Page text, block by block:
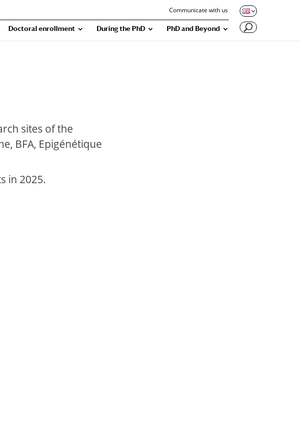
Communicate with us
Doctoral enrollment During the PhD PhD and Beyond
sites of the
BFA, Epigénétique
in 2025.